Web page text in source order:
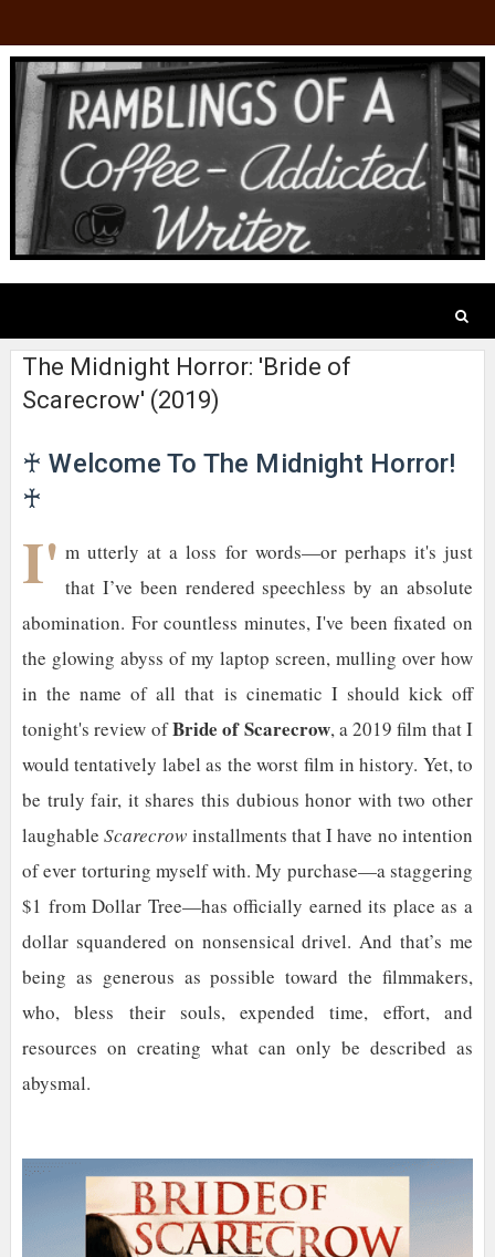
The Midnight Horror: 'Bride of
Scarecrow' (2019)
♰ Welcome To The Midnight Horror!
♰
I' m utterly at a loss for words—or perhaps it's just
that I’ve been rendered speechless by an absolute
abomination. For countless minutes, I've been fixated on
the glowing abyss of my laptop screen, mulling over how
in the name of all that is cinematic I should kick off
tonight's review ofBride of Scarecrow, a 2019 film that I
would tentatively label as the worst film in history. Yet, to
be truly fair, it shares this dubious honor with two other
laughableScarecrow installments that I have no intention
of ever torturing myself with. My purchase—a staggering
$1 from Dollar Tree—has officially earned its place as a
dollar squandered on nonsensical drivel. And that’s me
being as generous as possible toward the filmmakers,
who, bless their souls, expended time, effort, and
resources on creating what can only be described as
abysmal.